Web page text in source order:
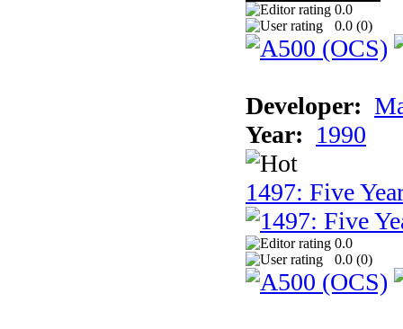
0.0
0.0 (0)
Developer:
Year: 1990
1497: Five
0.0
0.0 (0)